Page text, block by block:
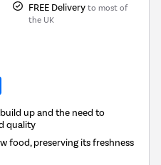
FREE Delivery to most of
the UK
up and the need to
quality
food, preserving its freshness